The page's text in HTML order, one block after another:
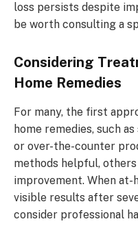
loss persists despite
be worth consulting a
Considering
Home Remedies
For many, the first
home remedies, such
or over-the-counter
methods helpful,
improvement. When
visible results after
consider professional